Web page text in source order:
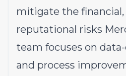
mitigate the financial,
reputational risks
team focuses on
and process